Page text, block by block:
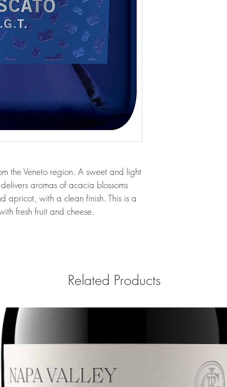
the Veneto region. A sweet and light
aromas of acacia blossoms
apricot, with a clean finish. This is a
fresh fruit and cheese.
Related Products